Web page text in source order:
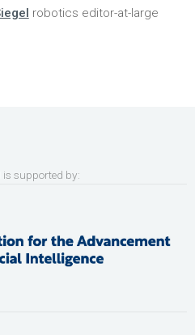
robotics editor-at-large
by: